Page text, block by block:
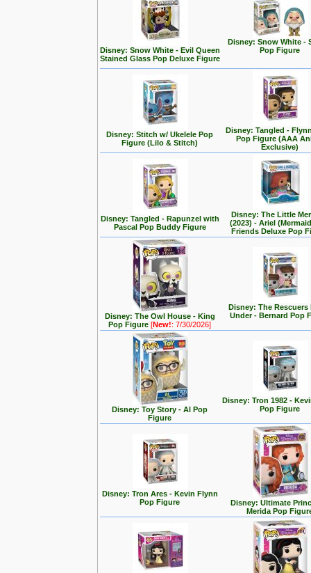
Disney: Snow White - Evil Queen
Stained Glass Pop Deluxe Figure
Disney: Snow White -
Pop Figure
Disney: Stitch w/ Ukelele Pop
Figure (Lilo & Stitch)
Disney: Tangled -
Pop Figure (AAA
Exclusive)
Disney: Tangled - Rapunzel with
Pascal Pop Buddy Figure
Disney: The Little
(2023) - Ariel
Friends Deluxe Pop
Disney: The Owl House - King
Pop Figure[New!: 7/30/2026]
Disney: The Rescuers
Under - Bernard Pop
Disney: Toy Story - Al Pop
Figure
Disney: Tron 1982 -
Pop Figure
Disney: Tron Ares - Kevin Flynn
Pop Figure
Disney: Ultimate
Merida Pop